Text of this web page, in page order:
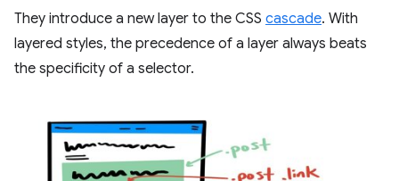
They introduce a new layer to the CSS cascade. With
layered styles, the precedence of a layer always beats
the specificity of a selector.